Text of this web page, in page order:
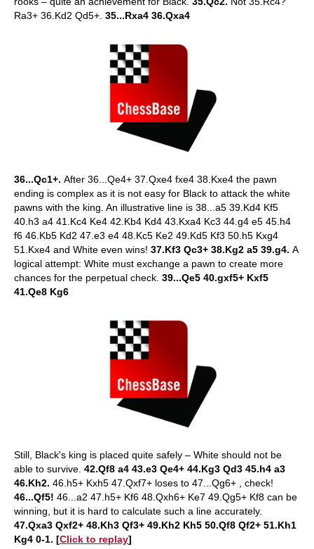
Ra3+ 36.Kd2 Qd5+. 35...Rxa4 36.Qxa4
36...Qc1+. After 36...Qe4+ 37.Qxe4 fxe4 38.Kxe4 the pawn
ending is complex as it is not easy for Black to attack the white
pawns with the king. An illustrative line is 38...a5 39.Kd4 Kf5
40.h3 a4 41.Kc4 Ke4 42.Kb4 Kd4 43.Kxa4 Kc3 44.g4 e5 45.h4
f6 46.Kb5 Kd2 47.e3 e4 48.Kc5 Ke2 49.Kd5 Kf3 50.h5 Kxg4
51.Kxe4 and White even wins! 37.Kf3 Qc3+ 38.Kg2 a5 39.g4. A
logical attempt: White must exchange a pawn to create more
chances for the perpetual check. 39...Qe5 40.gxf5+ Kxf5
41.Qe8 Kg6
Still, Black's king is placed quite safely – White should not be
able to survive. 42.Qf8 a4 43.e3 Qe4+ 44.Kg3 Qd3 45.h4 a3
46.Kh2. 46.h5+ Kxh5 47.Qxf7+ loses to 47...Qg6+ , check!
46...Qf5! 46...a2 47.h5+ Kf6 48.Qxh6+ Ke7 49.Qg5+ Kf8 can be
winning, but it is hard to calculate such a line accurately.
47.Qxa3 Qxf2+ 48.Kh3 Qf3+ 49.Kh2 Kh5 50.Qf8 Qf2+ 51.Kh1
Kg4 0-1. [Click to replay]